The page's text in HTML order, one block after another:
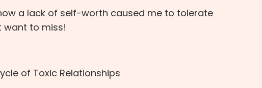
a lack of self-worth caused me to tolerate
want to miss!
of Toxic Relationships